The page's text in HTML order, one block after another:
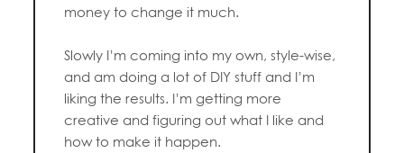
money to change it much.
Slowly I’m coming into my own, style-wise,
and am doing a lot of DIY stuff and I’m
liking the results. I’m getting more
creative and figuring out what I like and
how to make it happen.